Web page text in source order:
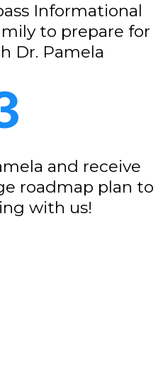
Informational
to prepare for
Dr. Pamela
and receive
roadmap plan to
with us!